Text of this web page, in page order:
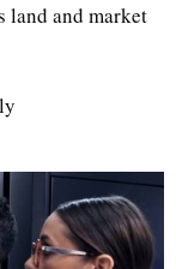
land and market